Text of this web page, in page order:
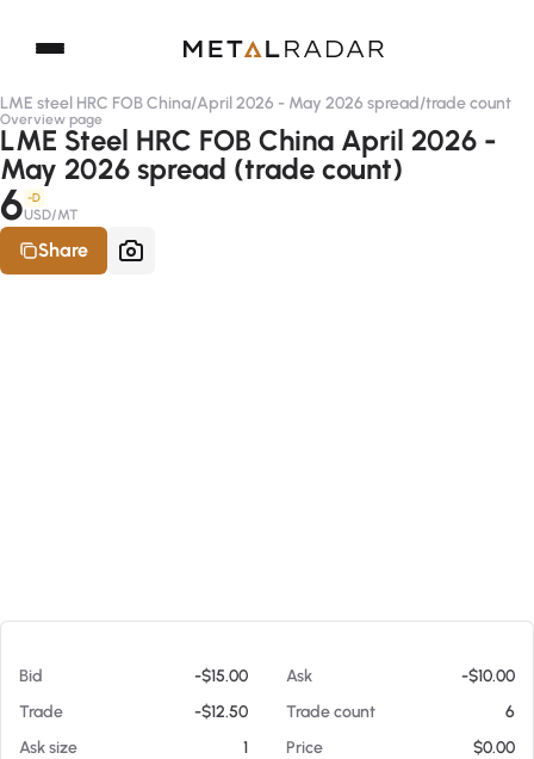
LME steel HRC FOB China/April 2026 - May 2026 spread/trade count
Overview page
LME Steel HRC FOB China April 2026 -
May 2026 spread (trade count)
6 -D
USD/MT
Share
Bid -$15.00 Ask
-$10.00
Trade
-$12.50 Trade count
6
Ask size
1 Price
$0.00